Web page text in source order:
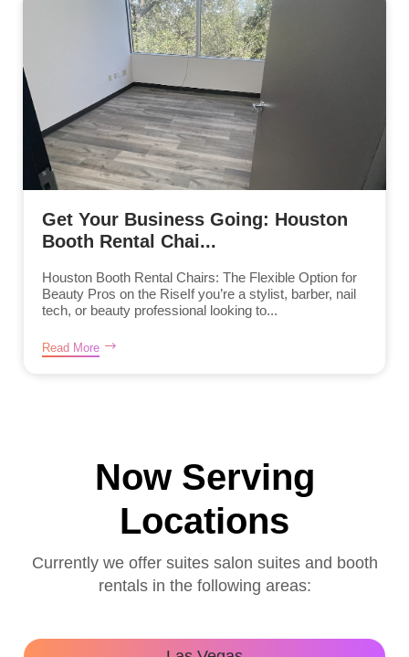
Get Your Business Going: Houston
Booth Rental Chai...
Houston Booth Rental Chairs: The Flexible Option for
Beauty Pros on the RiseIf you’re a stylist, barber, nail
tech, or beauty professional looking to...
Read More
Now Serving
Locations
Currently we offer suites salon suites and booth
rentals in the following areas: